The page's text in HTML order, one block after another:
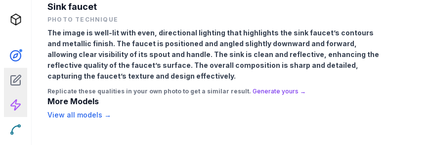
Sink faucet
PHOTO TECHNIQUE
The image is well-lit with even, directional lighting that highlights the sink faucet’s contours
and metallic finish. The faucet is positioned and angled slightly downward and forward,
allowing clear visibility of its spout and handle. The sink is clean and reflective, enhancing the
reflective quality of the faucet’s surface. The overall composition is sharp and detailed,
capturing the faucet’s texture and design effectively.
Replicate these qualities in your own photo to get a similar result. Generate yours →
More Models
View all models →